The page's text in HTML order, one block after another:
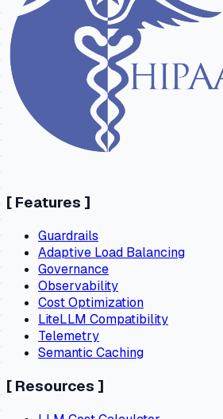
[ Features ]
Guardrails
Adaptive Load Balancing
Governance
Observability
Cost Optimization
LiteLLM Compatibility
Telemetry
Semantic Caching
[ Resources ]